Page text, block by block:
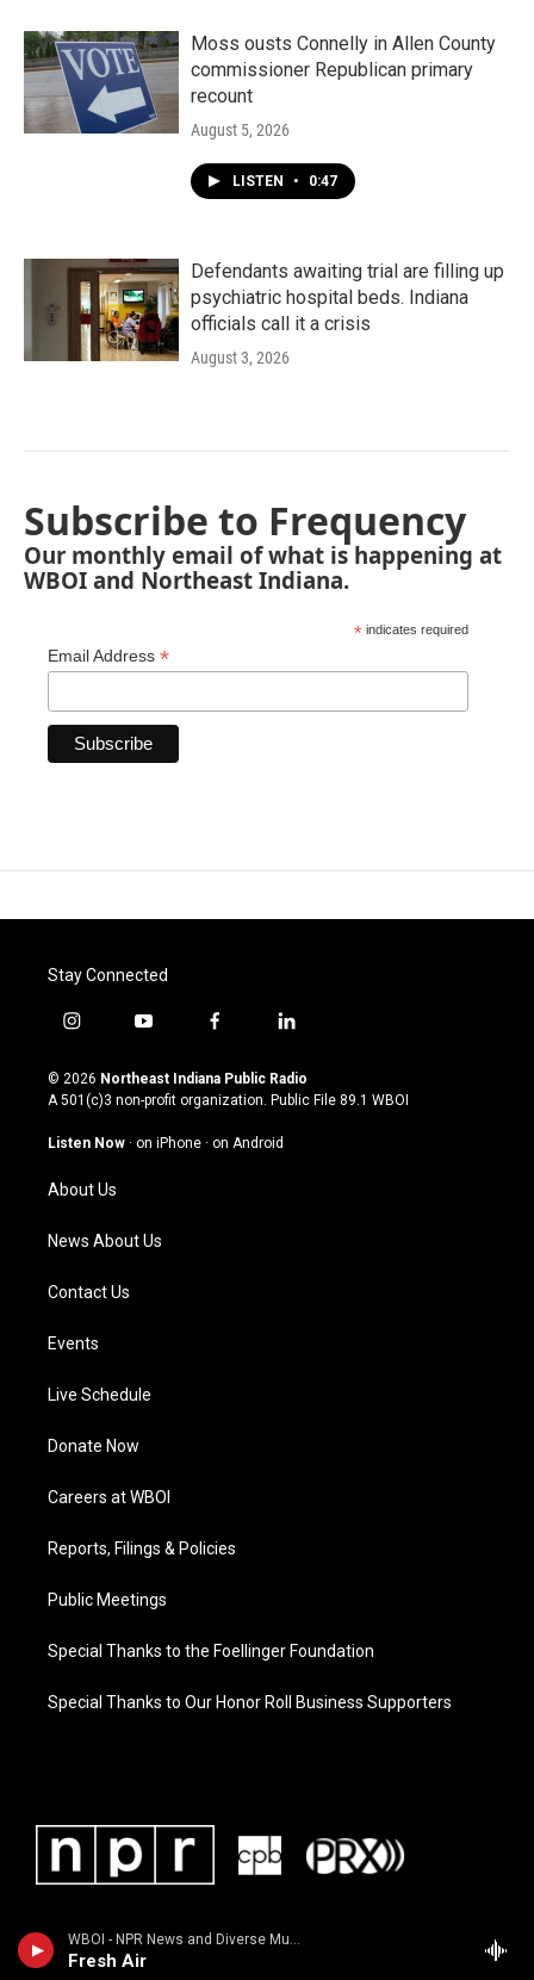
WBOI - NPR News and Diverse Music
Fresh Air
Moss ousts Connelly in Allen County
commissioner Republican primary
recount
August 5, 2026
LISTEN • 0:47
Defendants awaiting trial are filling up
psychiatric hospital beds. Indiana
officials call it a crisis
August 3, 2026
Subscribe to Frequency
Our monthly email of what is happening at
WBOI and Northeast Indiana.
* indicates required
Email Address *
Stay Connected
i
s
t
g
a
m
y
u
t
u
b
f
c
e
o
l
n
k
© 2026 Northeast Indiana Public Radio
A 501(c)3 non-profit organization. Public File 89.1 WBOI
Listen Now · on iPhone · on Android
About Us
News About Us
Contact Us
Events
Live Schedule
Donate Now
Careers at WBOI
Reports, Filings & Policies
Public Meetings
Special Thanks to the Foellinger Foundation
Special Thanks to Our Honor Roll Business Supporters